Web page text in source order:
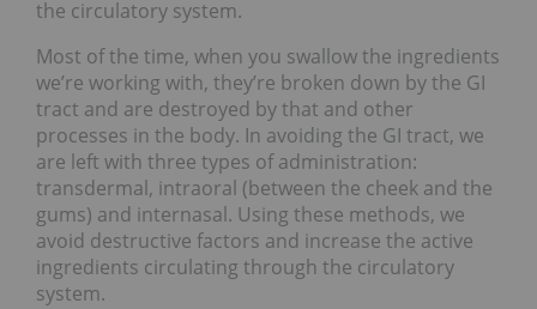
the circulatory system.
Most of the time, when you swallow the ingredients
we’re working with, they’re broken down by the GI
tract and are destroyed by that and other
processes in the body. In avoiding the GI tract, we
are left with three types of administration:
transdermal, intraoral (between the cheek and the
gums) and internasal. Using these methods, we
avoid destructive factors and increase the active
ingredients circulating through the circulatory
system.